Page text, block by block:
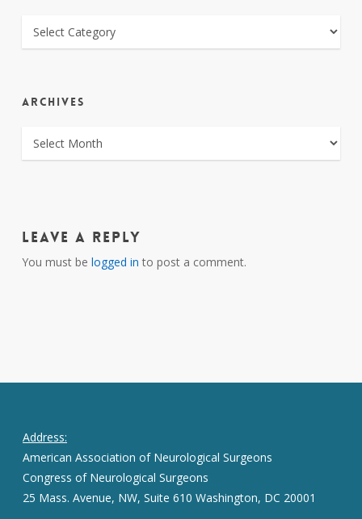
CATEGORIES
ARCHIVES
ARCHIVES
Leave a Reply
You must be logged in to post a comment.
Address:
American Association of Neurological Surgeons
Congress of Neurological Surgeons
25 Mass. Avenue, NW, Suite 610 Washington, DC 20001